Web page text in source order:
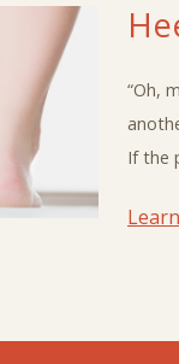
“Oh,
If the